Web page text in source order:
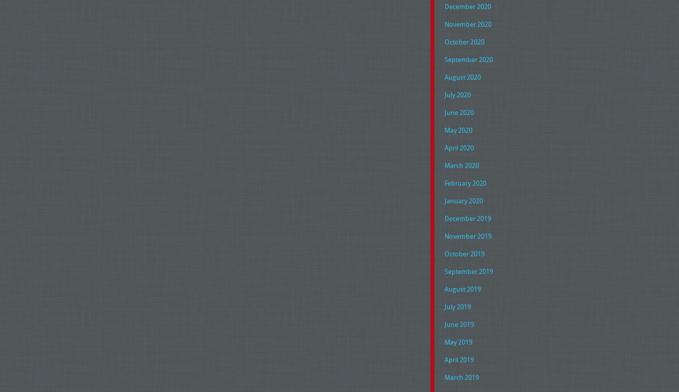
December 2020
November 2020
October 2020
September 2020
August 2020
July 2020
June 2020
May 2020
April 2020
March 2020
February 2020
January 2020
December 2019
November 2019
October 2019
September 2019
August 2019
July 2019
June 2019
May 2019
April 2019
March 2019